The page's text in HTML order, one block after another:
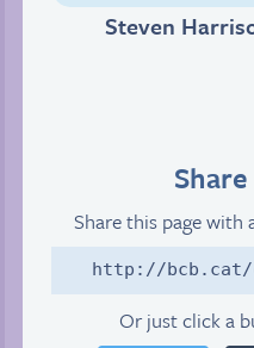
Facebook
Steven
Share
Share this page with
http://bcb.cat/
Or just click a